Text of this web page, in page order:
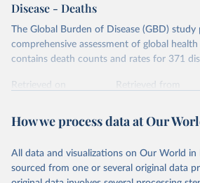
Disease - Deaths
The Global Burden of Disease (GBD) study
comprehensive assessment of global
contains death counts and rates for 371
Retrieved on
Retrieved from
Citation
prior to any processing or adaptation by
data downloaded from this page, please
How we process data at Our
All data and visualizations on Our World in
sourced from one or several original data